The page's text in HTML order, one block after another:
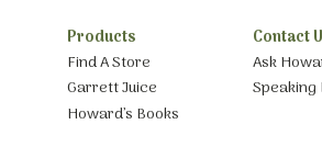
Products
Find A Store
Garrett Juice
Howard’s Books
Contact
Ask
Speaking